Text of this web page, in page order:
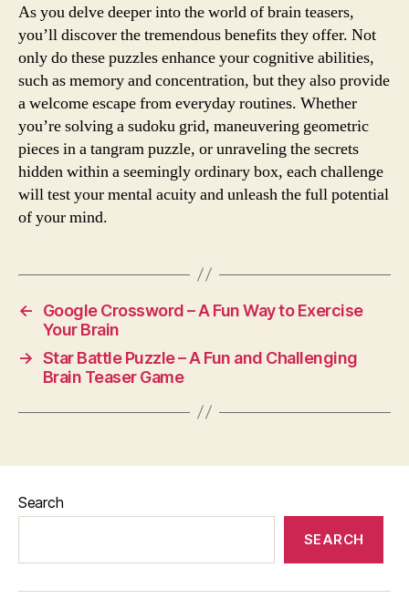
As you delve deeper into the world of brain teasers,
you’ll discover the tremendous benefits they offer. Not
only do these puzzles enhance your cognitive abilities,
such as memory and concentration, but they also provide
a welcome escape from everyday routines. Whether
you’re solving a sudoku grid, maneuvering geometric
pieces in a tangram puzzle, or unraveling the secrets
hidden within a seemingly ordinary box, each challenge
will test your mental acuity and unleash the full potential
of your mind.
←
Google Crossword – A Fun Way to Exercise
Your Brain
→ Star Battle Puzzle – A Fun and Challenging
Brain Teaser Game
Search
SEARCH